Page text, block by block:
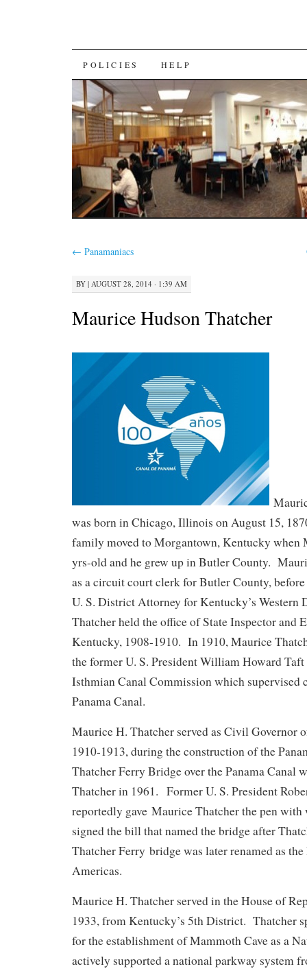
SKIP
TO
CONTENT
POLICIES HELP
← Panamaniacs
BY | AUGUST 28, 2014 · 1:39 AM
Maurice Hudson Thatcher
was born in Chicago, Illinois on August 15,
family moved to Morgantown, Kentucky when
yrs-old and he grew up in Butler County.
as a circuit court clerk for Butler County,
U. S. District Attorney for Kentucky’s
Thatcher held the office of State Inspector and
Kentucky, 1908-1910. In 1910, Maurice
the former U. S. President William Howard Taft
Isthmian Canal Commission which supervised
Panama Canal.
Maurice H. Thatcher served as Civil Governor
1910-1913, during the construction of the
Thatcher Ferry Bridge over the Panama Canal
Thatcher in 1961. Former U. S. President
reportedly gave Maurice Thatcher the pen
signed the bill that named the bridge after
Thatcher Ferry bridge was later renamed as
Americas.
Maurice H. Thatcher served in the House of
1933, from Kentucky’s 5th District. Thatcher
for the establishment of Mammoth Cave as a
actively supported a national parkway system